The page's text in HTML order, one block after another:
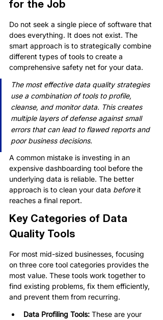
for the Job
Do not seek a single piece of software that
does everything. It does not exist. The
smart approach is to strategically combine
different types of tools to create a
comprehensive safety net for your data.
The most effective data quality strategies
use a combination of tools to profile,
cleanse, and monitor data. This creates
multiple layers of defense against small
errors that can lead to flawed reports and
poor business decisions.
A common mistake is investing in an
expensive dashboarding tool before the
underlying data is reliable. The better
approach is to clean your data before it
reaches a final report.
Key Categories of Data
Quality Tools
For most mid-sized businesses, focusing
on three core tool categories provides the
most value. These tools work together to
find existing problems, fix them efficiently,
and prevent them from recurring.
Data Profiling Tools: These are your